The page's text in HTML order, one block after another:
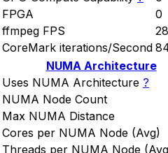
FPGA
0
ffmpeg FPS
CoreMark iterations/Second
NUMA Architecture
Uses NUMA Architecture ?
NUMA Node Count
Max NUMA Distance
Cores per NUMA Node (Avg)
Threads per NUMA Node